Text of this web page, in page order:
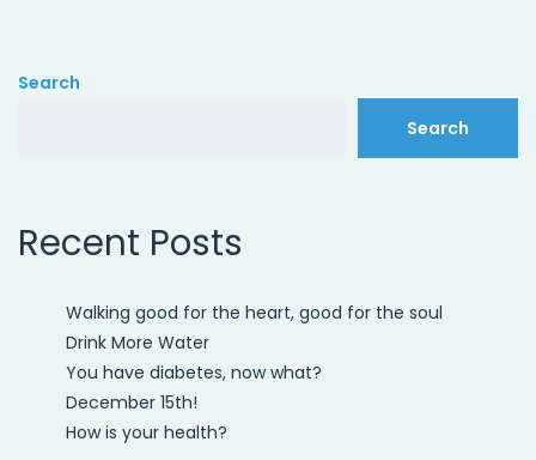
Search
Search
Recent Posts
Walking good for the heart, good for the soul
Drink More Water
You have diabetes, now what?
December 15th!
How is your health?